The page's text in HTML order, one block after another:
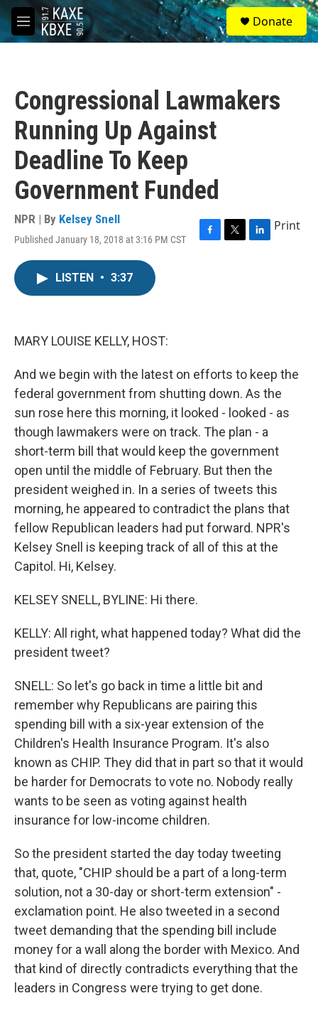
Skip to main content
M
e
S
e
a
Donate
Congressional Lawmakers
Running Up Against
Deadline To Keep
Government Funded
NPR | By Kelsey Snell
Published January 18, 2018 at 3:16 PM CST
F
T
L
Print
LISTEN • 3:37
MARY LOUISE KELLY, HOST:
And we begin with the latest on efforts to keep the
federal government from shutting down. As the
sun rose here this morning, it looked - looked - as
though lawmakers were on track. The plan - a
short-term bill that would keep the government
open until the middle of February. But then the
president weighed in. In a series of tweets this
morning, he appeared to contradict the plans that
fellow Republican leaders had put forward. NPR's
Kelsey Snell is keeping track of all of this at the
Capitol. Hi, Kelsey.
KELSEY SNELL, BYLINE: Hi there.
KELLY: All right, what happened today? What did the
president tweet?
SNELL: So let's go back in time a little bit and
remember why Republicans are pairing this
spending bill with a six-year extension of the
Children's Health Insurance Program. It's also
known as CHIP. They did that in part so that it would
be harder for Democrats to vote no. Nobody really
wants to be seen as voting against health
insurance for low-income children.
So the president started the day today tweeting
that, quote, "CHIP should be a part of a long-term
solution, not a 30-day or short-term extension" -
exclamation point. He also tweeted in a second
tweet demanding that the spending bill include
money for a wall along the border with Mexico. And
that kind of directly contradicts everything that the
leaders in Congress were trying to get done.